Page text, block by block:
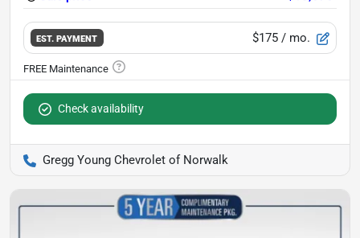
EST. PAYMENT $175 / mo.
Check availability
Gregg Young Chevrolet of Norwalk